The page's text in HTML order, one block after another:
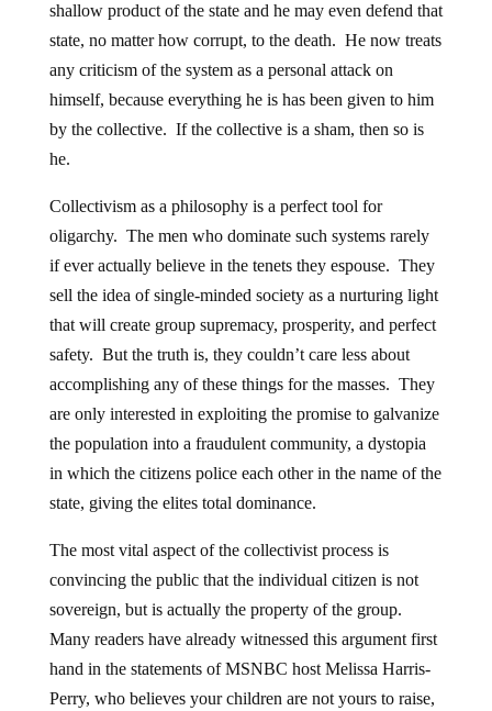
shallow product of the state and he may even defend that
state, no matter how corrupt, to the death. He now treats
any criticism of the system as a personal attack on
himself, because everything he is has been given to him
by the collective. If the collective is a sham, then so is
he.
Collectivism as a philosophy is a perfect tool for
oligarchy. The men who dominate such systems rarely
if ever actually believe in the tenets they espouse. They
sell the idea of single-minded society as a nurturing light
that will create group supremacy, prosperity, and perfect
safety. But the truth is, they couldn’t care less about
accomplishing any of these things for the masses. They
are only interested in exploiting the promise to galvanize
the population into a fraudulent community, a dystopia
in which the citizens police each other in the name of the
state, giving the elites total dominance.
The most vital aspect of the collectivist process is
convincing the public that the individual citizen is not
sovereign, but is actually the property of the group.
Many readers have already witnessed this argument first
hand in the statements of MSNBC host Melissa Harris-
Perry, who believes your children are not yours to raise,